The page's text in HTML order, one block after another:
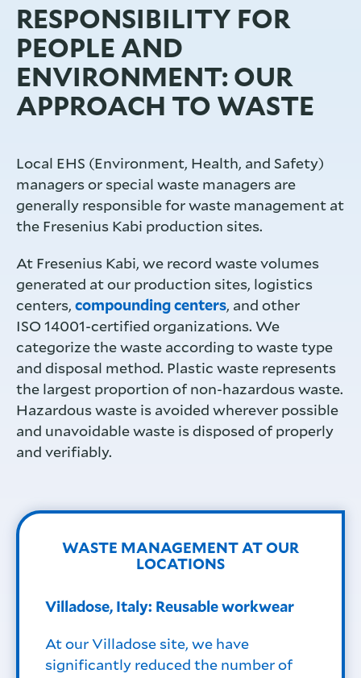
RESPONSIBILITY FOR
PEOPLE AND
ENVIRONMENT: OUR
APPROACH TO WASTE
Local EHS (Environment, Health, and Safety)
managers or special waste managers are
generally responsible for waste management at
the Fresenius Kabi production sites.
At Fresenius Kabi, we record waste volumes
generated at our production sites, logistics
centers, compounding centers, and other
ISO 14001-certified organizations. We
categorize the waste according to waste type
and disposal method. Plastic waste represents
the largest proportion of non-hazardous waste.
Hazardous waste is avoided wherever possible
and unavoidable waste is disposed of properly
and verifiably.
WASTE MANAGEMENT AT OUR
LOCATIONS
Villadose, Italy: Reusable workwear
At our Villadose site, we have
significantly reduced the number of